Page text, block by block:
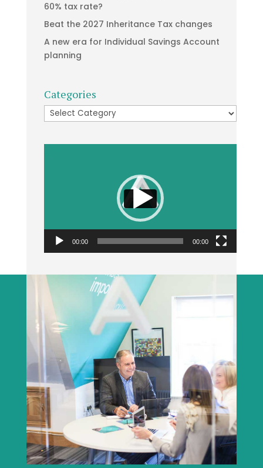
60% tax rate?
Beat the 2027 Inheritance Tax changes
A new era for Individual Savings Account
planning
Categories
Categories
00:00 00:00